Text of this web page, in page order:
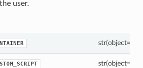
user.
str(object=’’) -
str(object=’’) -